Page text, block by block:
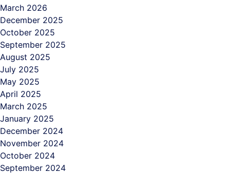
March 2026
December 2025
October 2025
September 2025
August 2025
July 2025
May 2025
April 2025
March 2025
January 2025
December 2024
November 2024
October 2024
September 2024